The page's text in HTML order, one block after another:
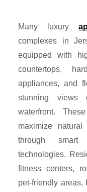
Many luxury
complexes in
equipped with
countertops,
appliances, and
stunning views
waterfront.
maximize
through smart
technologies.
fitness centers,
pet-friendly areas,